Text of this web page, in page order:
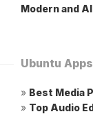
Modern and
Ubuntu
» Best Media
» Top Audio